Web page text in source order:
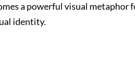
a powerful visual metaphor
identity.